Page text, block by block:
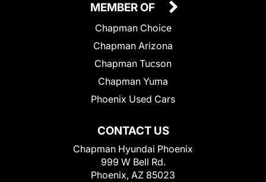
CONTACT US
Chapman Hyundai Phoenix
999 W Bell Rd.
Phoenix, AZ 85023
MEMBER OF
Chapman Choice
Chapman Arizona
Chapman Tucson
Chapman Yuma
Phoenix Used Cars